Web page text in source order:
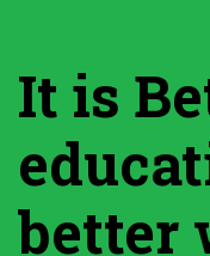
It is
better